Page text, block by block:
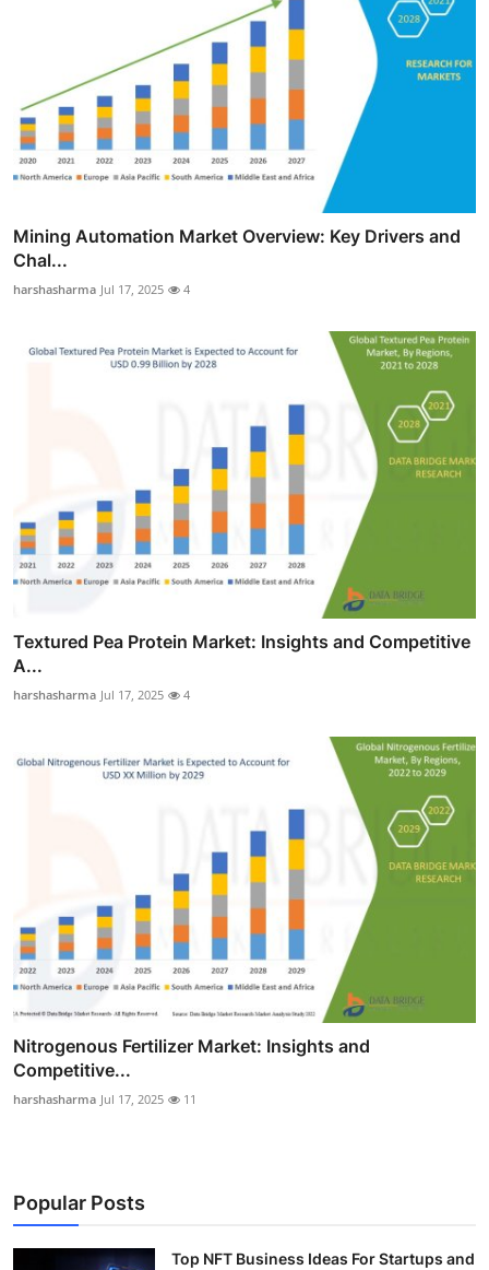
Mining Automation Market Overview: Key Drivers and
Chal...
harshasharma Jul 17, 2025 4
Textured Pea Protein Market: Insights and Competitive
A...
harshasharma Jul 17, 2025 4
Nitrogenous Fertilizer Market: Insights and
Competitive...
harshasharma Jul 17, 2025 11
Popular Posts
Top NFT Business Ideas For Startups and